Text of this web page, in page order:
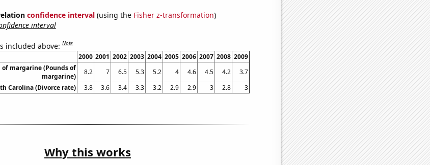
confidence interval(using the Fisher z-transformation)
interval
included above:Note
2000 2001 2002 2003 2004 2005 2006 2007 2008 2009
margarine (Pounds of
margarine)
8.2 7 6.5 5.3 5.2 4 4.6 4.5 4.2
3.7
Carolina (Divorce rate)
3.8 3.6 3.4 3.3 3.2 2.9 2.9 3 2.8 3
Why this works